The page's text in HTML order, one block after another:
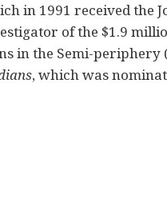
in 1991 received the
of the $1.9
in the Semi-periphery
, which was